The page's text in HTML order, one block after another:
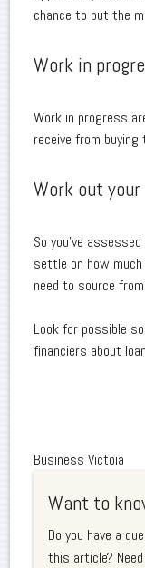
chance to put the
Work in
Work in progress
receive from
Work out
So you've
settle on how
need to source
Look for possible
financiers about
Business Victoia
Want to
Do you have a
this article?